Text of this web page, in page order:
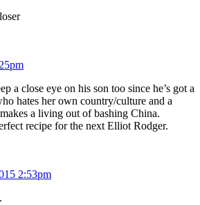
a close eye on his son too since he’s got a
hates her own country/culture and a
a living out of bashing China.
recipe for the next Elliot Rodger.
2:53pm